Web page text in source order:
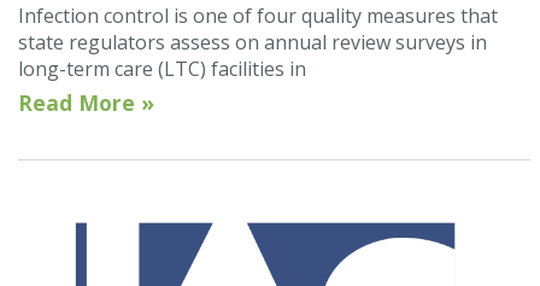
Infection control is one of four quality measures that
state regulators assess on annual review surveys in
long-term care (LTC) facilities in
Read More »